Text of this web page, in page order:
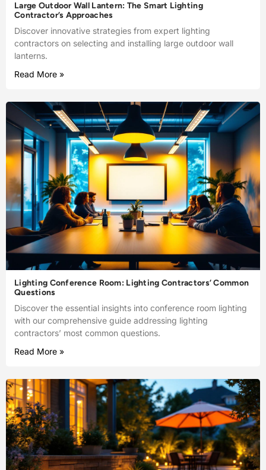
Large Outdoor Wall Lantern: The Smart Lighting
Contractor’s Approaches
Discover innovative strategies from expert lighting
contractors on selecting and installing large outdoor wall
lanterns.
Read More »
Lighting Conference Room: Lighting Contractors’ Common
Questions
Discover the essential insights into conference room lighting
with our comprehensive guide addressing lighting
contractors’ most common questions.
Read More »